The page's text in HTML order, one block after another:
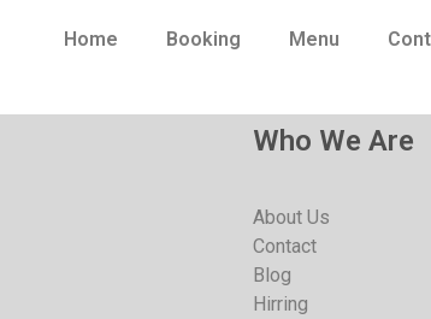
Home Booking Menu
Who We Are
About Us
Contact
Blog
Hirring